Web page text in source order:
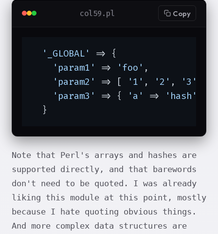
col59.pl Copy
'_GLOBAL'
=> {
'param1'
=> 'foo' ,
'param2'
=> [ '1' , '2' , '3'
'param3'
=> { 'a' => 'hash'
  }
Note that Perl's arrays and hashes are
supported directly, and that barewords
don't need to be quoted. I was already
liking this module at this point, mostly
because I hate quoting obvious things.
And more complex data structures are